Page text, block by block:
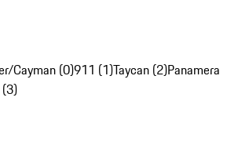
Cayman (0)911 (1)Taycan (2)Panamera